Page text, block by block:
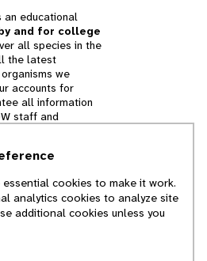
an educational
and for college
all species in the
the latest
we
accounts for
all information
staff and
contents of
of Michigan
cookies to make it work.
analytics cookies to analyze site
additional cookies unless you